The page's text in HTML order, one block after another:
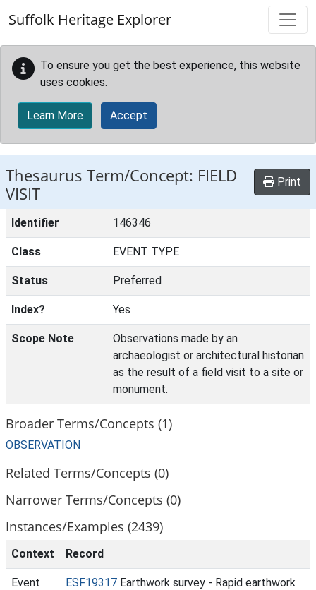
Suffolk Heritage Explorer
To ensure you get the best experience, this website
uses cookies.
Learn More Accept
Thesaurus Term/Concept: FIELD
VISIT
Print
Identifier 146346
Class EVENT TYPE
Status Preferred
Index? Yes
Scope Note
Observations made by an
archaeologist or architectural historian
as the result of a field visit to a site or
monument.
Broader Terms/Concepts (1)
OBSERVATION
Related Terms/Concepts (0)
Narrower Terms/Concepts (0)
Instances/Examples (2439)
Context Record
Event
ESF19317 Earthwork survey - Rapid earthwork